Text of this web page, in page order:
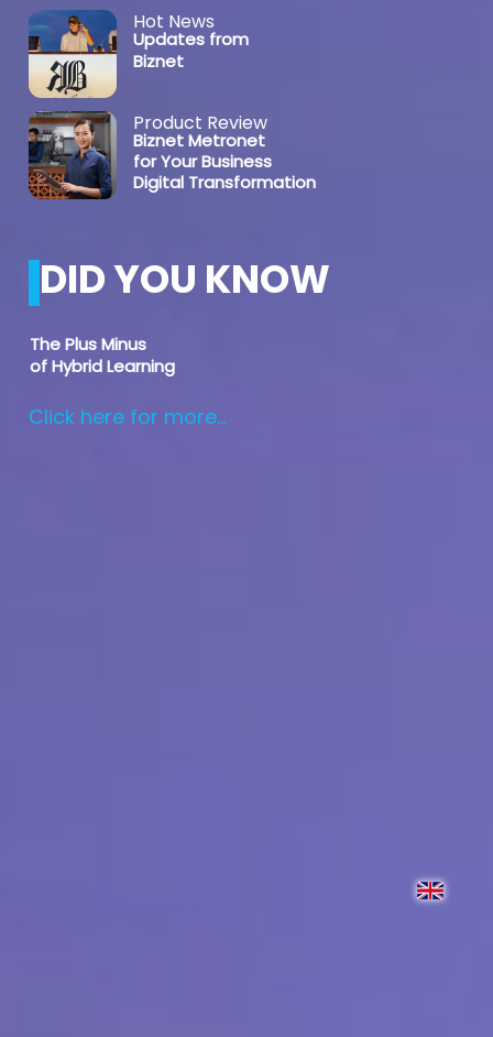
Hot News
Updates from
Biznet
Product Review
Biznet Metronet
for Your Business
Digital Transformation
DID YOU KNOW
The Plus Minus
of Hybrid Learning
Click here for more...